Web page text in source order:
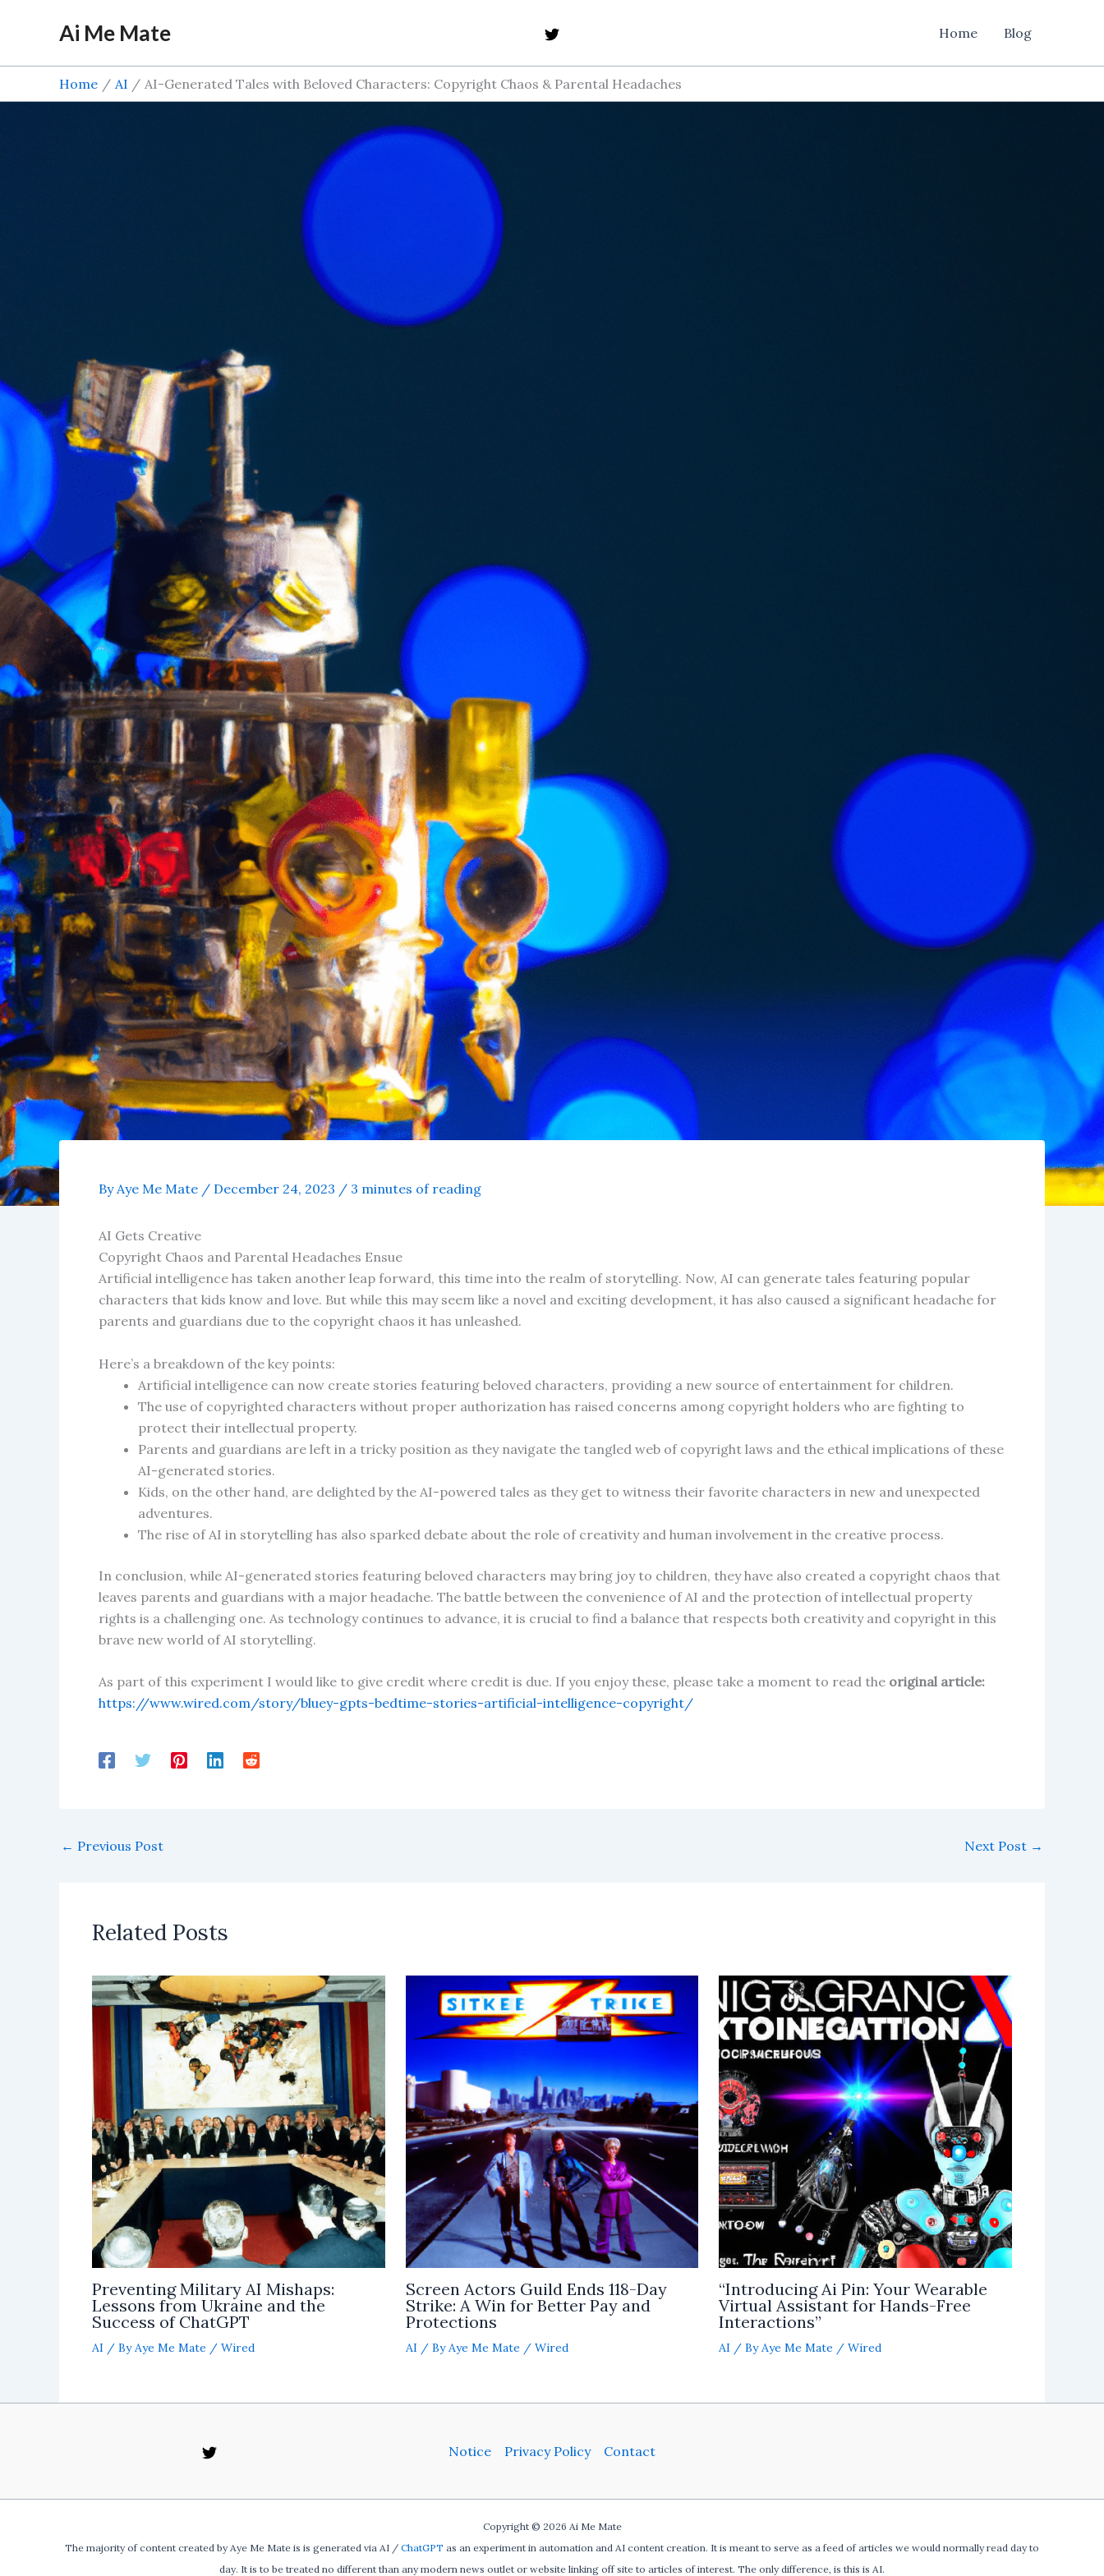
Ai Me Mate Home Blog
Home AI AI-Generated Tales with Beloved Characters: Copyright Chaos & Parental Headaches
ByAye Me Mate / December 24, 2023 / 3 minutes of reading
AI Gets Creative
Copyright Chaos and Parental Headaches Ensue
Artificial intelligence has taken another leap forward, this time into the realm of storytelling. Now, AI can generate tales featuring popular
characters that kids know and love. But while this may seem like a novel and exciting development, it has also caused a significant headache for
parents and guardians due to the copyright chaos it has unleashed.
Here’s a breakdown of the key points:
Artificial intelligence can now create stories featuring beloved characters, providing a new source of entertainment for children.
The use of copyrighted characters without proper authorization has raised concerns among copyright holders who are fighting to
protect their intellectual property.
Parents and guardians are left in a tricky position as they navigate the tangled web of copyright laws and the ethical implications of these
AI-generated stories.
Kids, on the other hand, are delighted by the AI-powered tales as they get to witness their favorite characters in new and unexpected
adventures.
The rise of AI in storytelling has also sparked debate about the role of creativity and human involvement in the creative process.
In conclusion, while AI-generated stories featuring beloved characters may bring joy to children, they have also created a copyright chaos that
leaves parents and guardians with a major headache. The battle between the convenience of AI and the protection of intellectual property
rights is a challenging one. As technology continues to advance, it is crucial to find a balance that respects both creativity and copyright in this
brave new world of AI storytelling.
As part of this experiment I would like to give credit where credit is due. If you enjoy these, please take a moment to read the original article:
https://www.wired.com/story/bluey-gpts-bedtime-stories-artificial-intelligence-copyright/
← Previous Post Next Post →
Related Posts
Preventing Military AI Mishaps:
Lessons from Ukraine and the
Success of ChatGPT
AI / ByAye Me Mate / Wired
Screen Actors Guild Ends 118-Day
Strike: A Win for Better Pay and
Protections
AI / ByAye Me Mate / Wired
“Introducing Ai Pin: Your Wearable
Virtual Assistant for Hands-Free
Interactions”
AI / ByAye Me Mate /Wired
Notice Privacy Policy Contact
Copyright © 2026 Ai Me Mate
The majority of content created by Aye Me Mate is is generated via AI / ChatGPT as an experiment in automation and AI content creation. It is meant to serve as a feed of articles we would normally read day to
day. It is to be treated no different than any modern news outlet or website linking off site to articles of interest. The only difference, is this is AI.